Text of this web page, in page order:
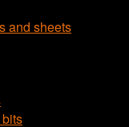
and sheets